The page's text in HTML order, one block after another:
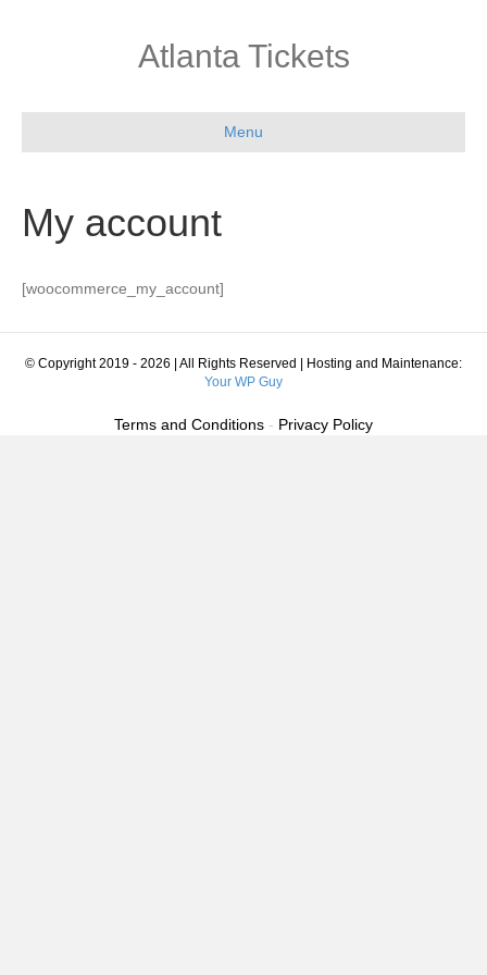
Atlanta Tickets
Menu
My account
[woocommerce_my_account]
© Copyright 2019 - 2026 | All Rights Reserved | Hosting and Maintenance:
Your WP Guy
Terms and Conditions - Privacy Policy